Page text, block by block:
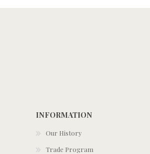
INFORMATION
Our History
Trade Program